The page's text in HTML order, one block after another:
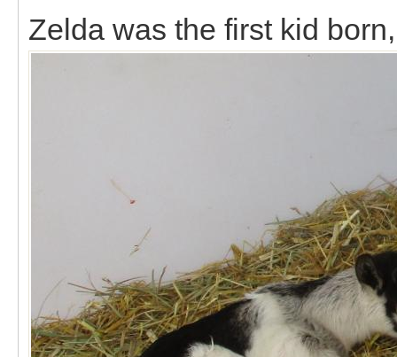
Zelda was the first kid